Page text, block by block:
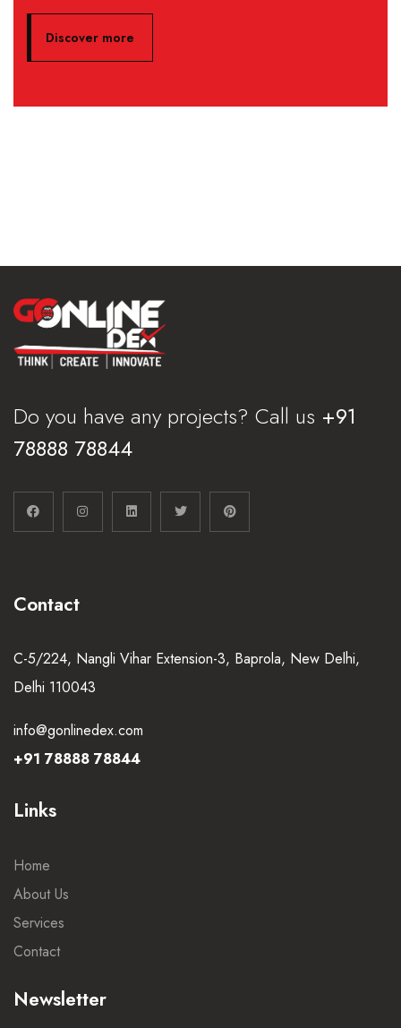
Discover more
Do you have any projects? Call us +91
78888 78844
Contact
C-5/224, Nangli Vihar Extension-3, Baprola, New Delhi,
Delhi 110043
info@gonlinedex.com
+91 78888 78844
Links
Home
About Us
Services
Contact
Newsletter